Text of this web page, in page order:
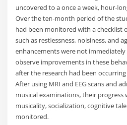
uncovered to a once a week, hour-
Over the ten-month period of the
had been monitored with a checklist
such as restlessness, noisiness, and
enhancements were not immediately
observe improvements in these
after the research had been
After using MRI and EEG scans and
musical examinations, their progress
musicality, socialization, cognitive
monitored.